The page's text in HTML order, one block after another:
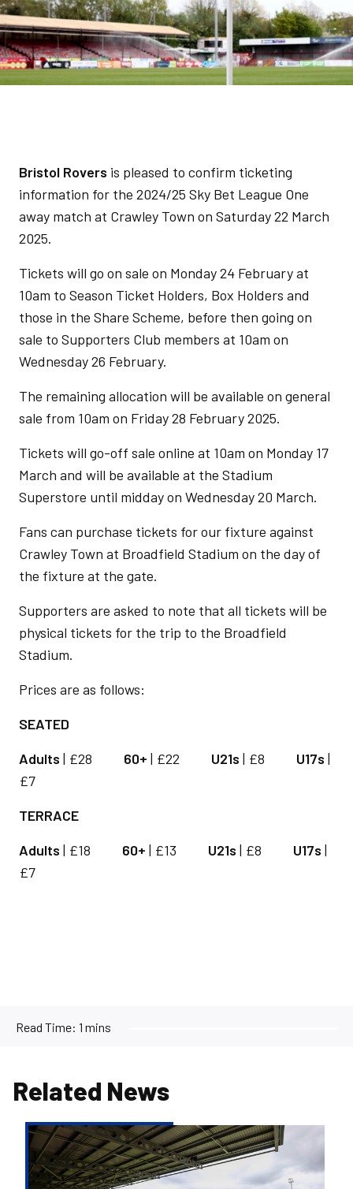
Bristol Rovers is pleased to confirm ticketing
information for the 2024/25 Sky Bet League One
away match at Crawley Town on Saturday 22 March
2025.
Tickets will go on sale on Monday 24 February at
10am to Season Ticket Holders, Box Holders and
those in the Share Scheme, before then going on
sale to Supporters Club members at 10am on
Wednesday 26 February.
The remaining allocation will be available on general
sale from 10am on Friday 28 February 2025.
Tickets will go-off sale online at 10am on Monday 17
March and will be available at the Stadium
Superstore until midday on Wednesday 20 March.
Fans can purchase tickets for our fixture against
Crawley Town at Broadfield Stadium on the day of
the fixture at the gate.
Supporters are asked to note that all tickets will be
physical tickets for the trip to the Broadfield
Stadium.
Prices are as follows:
SEATED
Adults | £28 60+ | £22 U21s | £8 U17s |
£7
TERRACE
Adults | £18 60+ | £13 U21s | £8 U17s |
£7
Read Time: 1 mins
Related News
Ticketing
Update